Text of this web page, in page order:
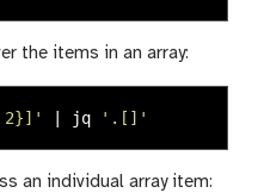
the items in an array:
| jq '.[]'
an individual array item: